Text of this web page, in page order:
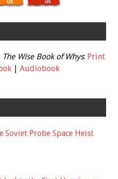
The Wise Book of Whys: Print
| Audiobook
Soviet Probe Space Heist